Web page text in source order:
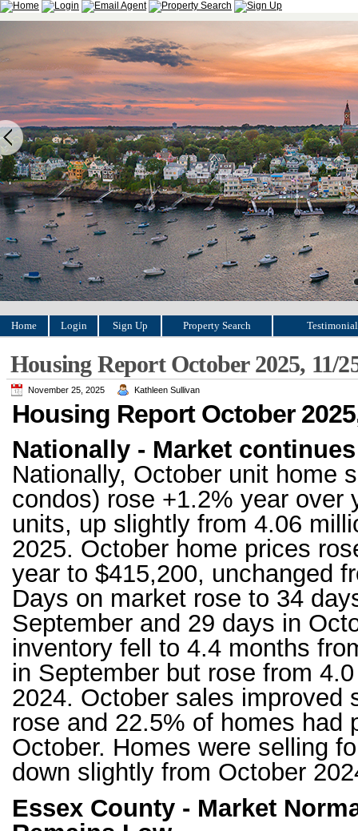
Home Login Sign Up Property Search
Housing Report October 2025, 11/
November 25, 2025 Kathleen Sullivan
Housing Report October
Nationally - Market
Nationally, October unit home
condos) rose +1.2% year over
units, up slightly from 4.06
2025. October home prices
year to $415,200, unchanged
Days on market rose to 34
September and 29 days in
inventory fell to 4.4 months
in September but rose from
2024. October sales improved
rose and 22.5% of homes had
October. Homes were selling
down slightly from October
Essex County - Market